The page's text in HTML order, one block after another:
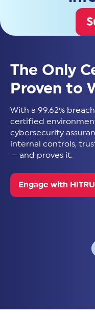
The Only
Proven to
With a 99.62%
certified
cybersecurity
internal controls,
— and proves it.
Engage with